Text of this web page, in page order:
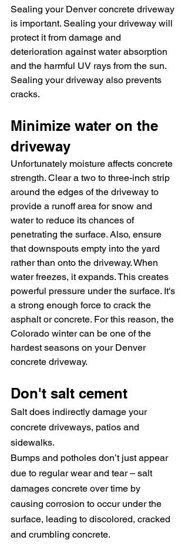
Sealing your Denver concrete driveway
is important. Sealing your driveway will
protect it from damage and
deterioration against water absorption
and the harmful UV rays from the sun.
Sealing your driveway also prevents
cracks.
Minimize water on the
driveway
Unfortunately moisture affects concrete
strength. Clear a two to three-inch strip
around the edges of the driveway to
provide a runoff area for snow and
water to reduce its chances of
penetrating the surface. Also, ensure
that downspouts empty into the yard
rather than onto the driveway. When
water freezes, it expands. This creates
powerful pressure under the surface. It's
a strong enough force to crack the
asphalt or concrete. For this reason, the
Colorado winter can be one of the
hardest seasons on your Denver
concrete driveway.
Don't salt cement
Salt does indirectly damage your
concrete driveways, patios and
sidewalks.
Bumps and potholes don’t just appear
due to regular wear and tear – salt
damages concrete over time by
causing corrosion to occur under the
surface, leading to discolored, cracked
and crumbling concrete.